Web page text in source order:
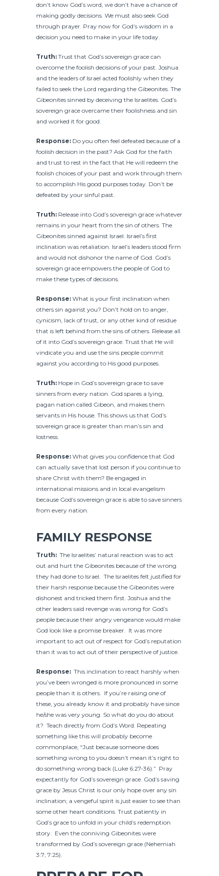
don’t know God’s word, we don’t have a chance of
making godly decisions. We must also seek God
through prayer. Pray now for God’s wisdom in a
decision you need to make in your life today.
Truth: Trust that God’s sovereign grace can
overcome the foolish decisions of your past. Joshua
and the leaders of Israel acted foolishly when they
failed to seek the Lord regarding the Gibeonites. The
Gibeonites sinned by deceiving the Israelites. God’s
sovereign grace overcame their foolishness and sin
and worked it for good.
Response: Do you often feel defeated because of a
foolish decision in the past? Ask God for the faith
and trust to rest in the fact that He will redeem the
foolish choices of your past and work through them
to accomplish His good purposes today. Don’t be
defeated by your sinful past.
Truth: Release into God’s sovereign grace whatever
remains in your heart from the sin of others. The
Gibeonites sinned against Israel. Israel’s first
inclination was retaliation. Israel’s leaders stood firm
and would not dishonor the name of God. God’s
sovereign grace empowers the people of God to
make these types of decisions.
Response: What is your first inclination when
others sin against you? Don’t hold on to anger,
cynicism, lack of trust, or any other kind of residue
that is left behind from the sins of others. Release all
of it into God’s sovereign grace. Trust that He will
vindicate you and use the sins people commit
against you according to His good purposes.
Truth: Hope in God’s sovereign grace to save
sinners from every nation. God spares a lying,
pagan nation called Gibeon, and makes them
servants in His house. This shows us that God’s
sovereign grace is greater than man’s sin and
lostness.
Response: What gives you confidence that God
can actually save that lost person if you continue to
share Christ with them? Be engaged in
international missions and in local evangelism
because God’s sovereign grace is able to save sinners
from every nation.
FAMILY RESPONSE
Truth: The Israelites’ natural reaction was to act
out and hurt the Gibeonites because of the wrong
they had done to Israel. The Israelites felt justified for
their harsh response because the Gibeonites were
dishonest and tricked them first. Joshua and the
other leaders said revenge was wrong for God’s
people because their angry vengeance would make
God look like a promise breaker. It was more
important to act out of respect for God’s reputation
than it was to act out of their perspective of justice.
Response: This inclination to react harshly when
you’ve been wronged is more pronounced in some
people than it is others. If you’re raising one of
these, you already know it and probably have since
he/she was very young. So what do you do about
it? Teach directly from God’s Word. Repeating
something like this will probably become
commonplace, “Just because someone does
something wrong to you doesn’t mean it’s right to
do something wrong back (Luke 6:27-36).” Pray
expectantly for God’s sovereign grace. God’s saving
grace by Jesus Christ is our only hope over any sin
inclination; a vengeful spirit is just easier to see than
some other heart conditions. Trust patiently in
God’s grace to unfold in your child’s redemption
story. Even the conniving Gibeonites were
transformed by God’s sovereign grace (Nehemiah
3:7; 7:25).